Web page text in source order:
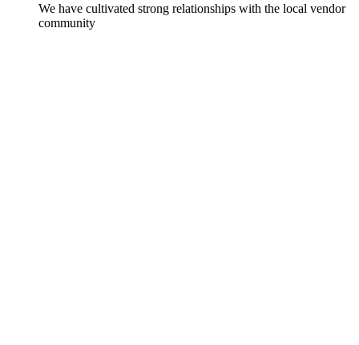
We have cultivated strong relationships with the local vendor
community